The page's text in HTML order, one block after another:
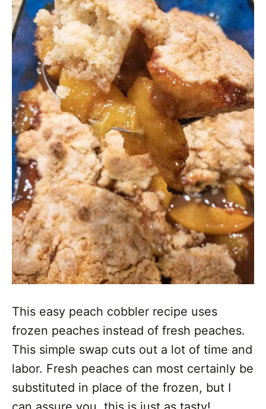
This easy peach cobbler recipe uses
frozen peaches instead of fresh peaches.
This simple swap cuts out a lot of time and
labor. Fresh peaches can most certainly be
substituted in place of the frozen, but I